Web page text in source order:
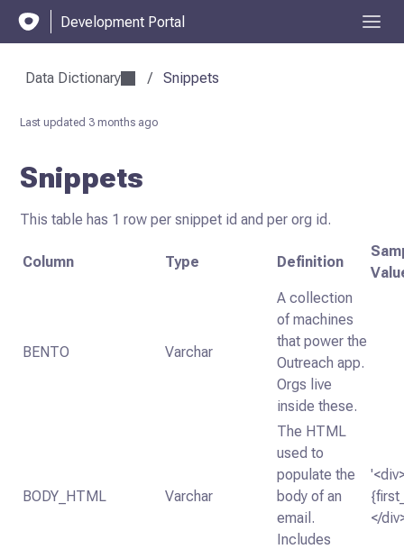
Development Portal
Data Dictionary / Snippets
Last updated 3 months ago
Snippets
This table has 1 row per snippet id and per org id.
Column Type Definition
BENTO Varchar
A collection
of machines
that power the
Outreach app.
Orgs live
inside these.
BODY_HTML Varchar
The HTML
used to
populate the
body of an
email.
Includes
</